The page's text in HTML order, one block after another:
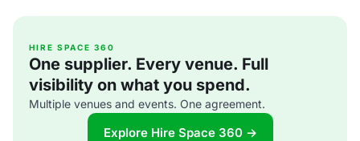
HIRE SPACE 360
One supplier. Every venue. Full
visibility on what you spend.
Multiple venues and events. One agreement.
Explore Hire Space 360 →